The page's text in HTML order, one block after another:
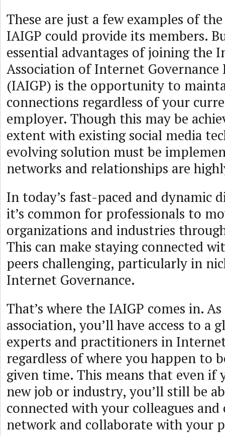
These are just a few examples of
IAIGP could provide its members.
essential advantages of joining the
Association of Internet Governance
(IAIGP) is the opportunity to
connections regardless of your
employer. Though this may be
extent with existing social media
evolving solution must be
networks and relationships are
In today’s fast-paced and dynamic
it’s common for professionals to
organizations and industries
This can make staying connected
peers challenging, particularly in
Internet Governance.
That’s where the IAIGP comes in.
association, you’ll have access to a
experts and practitioners in
regardless of where you happen to
given time. This means that even if
new job or industry, you’ll still be
connected with your colleagues
network and collaborate with your